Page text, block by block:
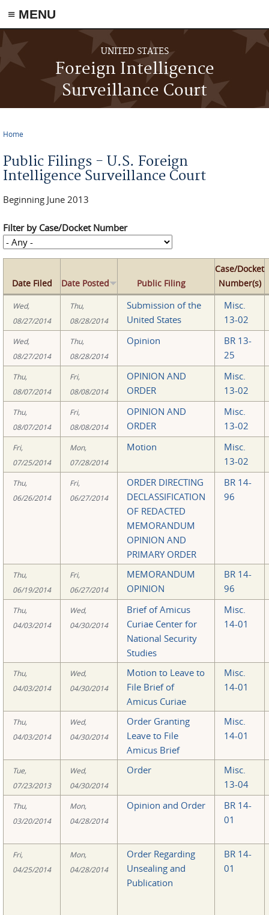
≡ MENU
Skip to main content
UNITED STATES
Foreign Intelligence
Surveillance Court
Home
Public Filings - U.S. Foreign
Intelligence Surveillance Court
Beginning June 2013
Filter by Case/Docket Number
Date Filed Date Posted Public Filing
Case/Docket
Number(s)
Wed,
08/27/2014
Thu,
08/28/2014
Submission of the
United States
Misc.
13-02
Wed,
08/27/2014
Thu,
08/28/2014
Opinion
BR 13-
25
Thu,
08/07/2014
Fri,
08/08/2014
OPINION AND
ORDER
Misc.
13-02
Thu,
08/07/2014
Fri,
08/08/2014
OPINION AND
ORDER
Misc.
13-02
Fri,
07/25/2014
Mon,
07/28/2014
Motion
Misc.
13-02
Thu,
06/26/2014
Fri,
06/27/2014
ORDER DIRECTING
DECLASSIFICATION
OF REDACTED
MEMORANDUM
OPINION AND
PRIMARY ORDER
BR 14-
96
Thu,
06/19/2014
Fri,
06/27/2014
MEMORANDUM
OPINION
BR 14-
96
Thu,
04/03/2014
Wed,
04/30/2014
Brief of Amicus
Curiae Center for
National Security
Studies
Misc.
14-01
Thu,
04/03/2014
Wed,
04/30/2014
Motion to Leave to
File Brief of
Amicus Curiae
Misc.
14-01
Thu,
04/03/2014
Wed,
04/30/2014
Order Granting
Leave to File
Amicus Brief
Misc.
14-01
Tue,
07/23/2013
Wed,
04/30/2014
Order
Misc.
13-04
Thu,
03/20/2014
Mon,
04/28/2014
Opinion and Order
BR 14-
01
Fri,
04/25/2014
Mon,
04/28/2014
Order Regarding
Unsealing and
Publication
BR 14-
01